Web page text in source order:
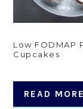
Low FODMAP
Cupcakes
READ MORE